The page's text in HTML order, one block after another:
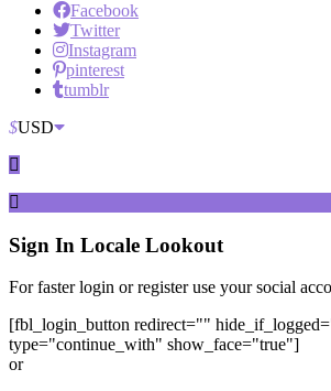
Facebook
Twitter
Instagram
pinterest
tumblr
$USD
Sign In Locale Lookout
For faster login or register use your social
[fbl_login_button redirect=""
type="continue_with" show_face="true"]
or